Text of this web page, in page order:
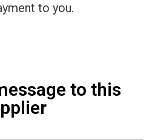
to you.
to this